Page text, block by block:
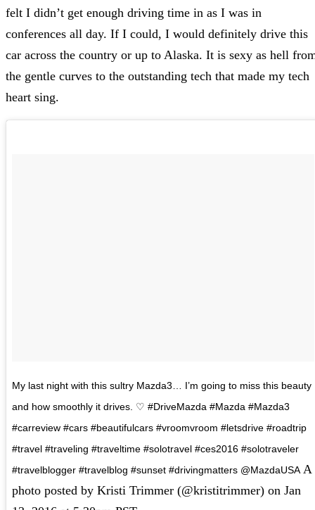
felt I didn’t get enough driving time in as I was in
conferences all day. If I could, I would definitely drive this
car across the country or up to Alaska. It is sexy as hell
the gentle curves to the outstanding tech that made my tech
heart sing.
My last night with this sultry Mazda3… I’m going to miss this beauty
and how smoothly it drives. ♡ #DriveMazda #Mazda #Mazda3
#carreview #cars #beautifulcars #vroomvroom #letsdrive #roadtrip
#travel #traveling #traveltime #solotravel #ces2016 #solotraveler
#travelblogger #travelblog #sunset #drivingmatters @MazdaUSAA
photo posted by Kristi Trimmer (@kristitrimmer) on Jan